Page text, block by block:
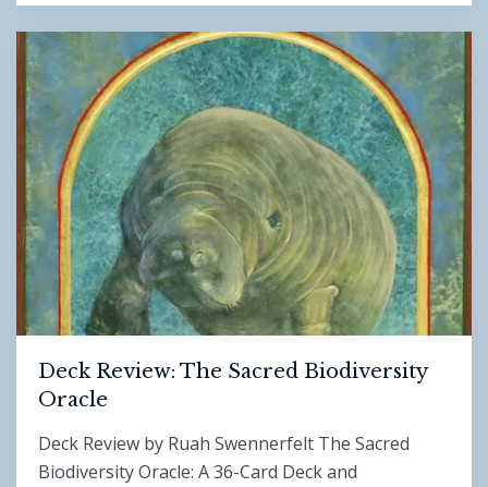
Deck Review: The Sacred Biodiversity
Oracle
Deck Review by Ruah Swennerfelt The Sacred
Biodiversity Oracle: A 36-Card Deck and